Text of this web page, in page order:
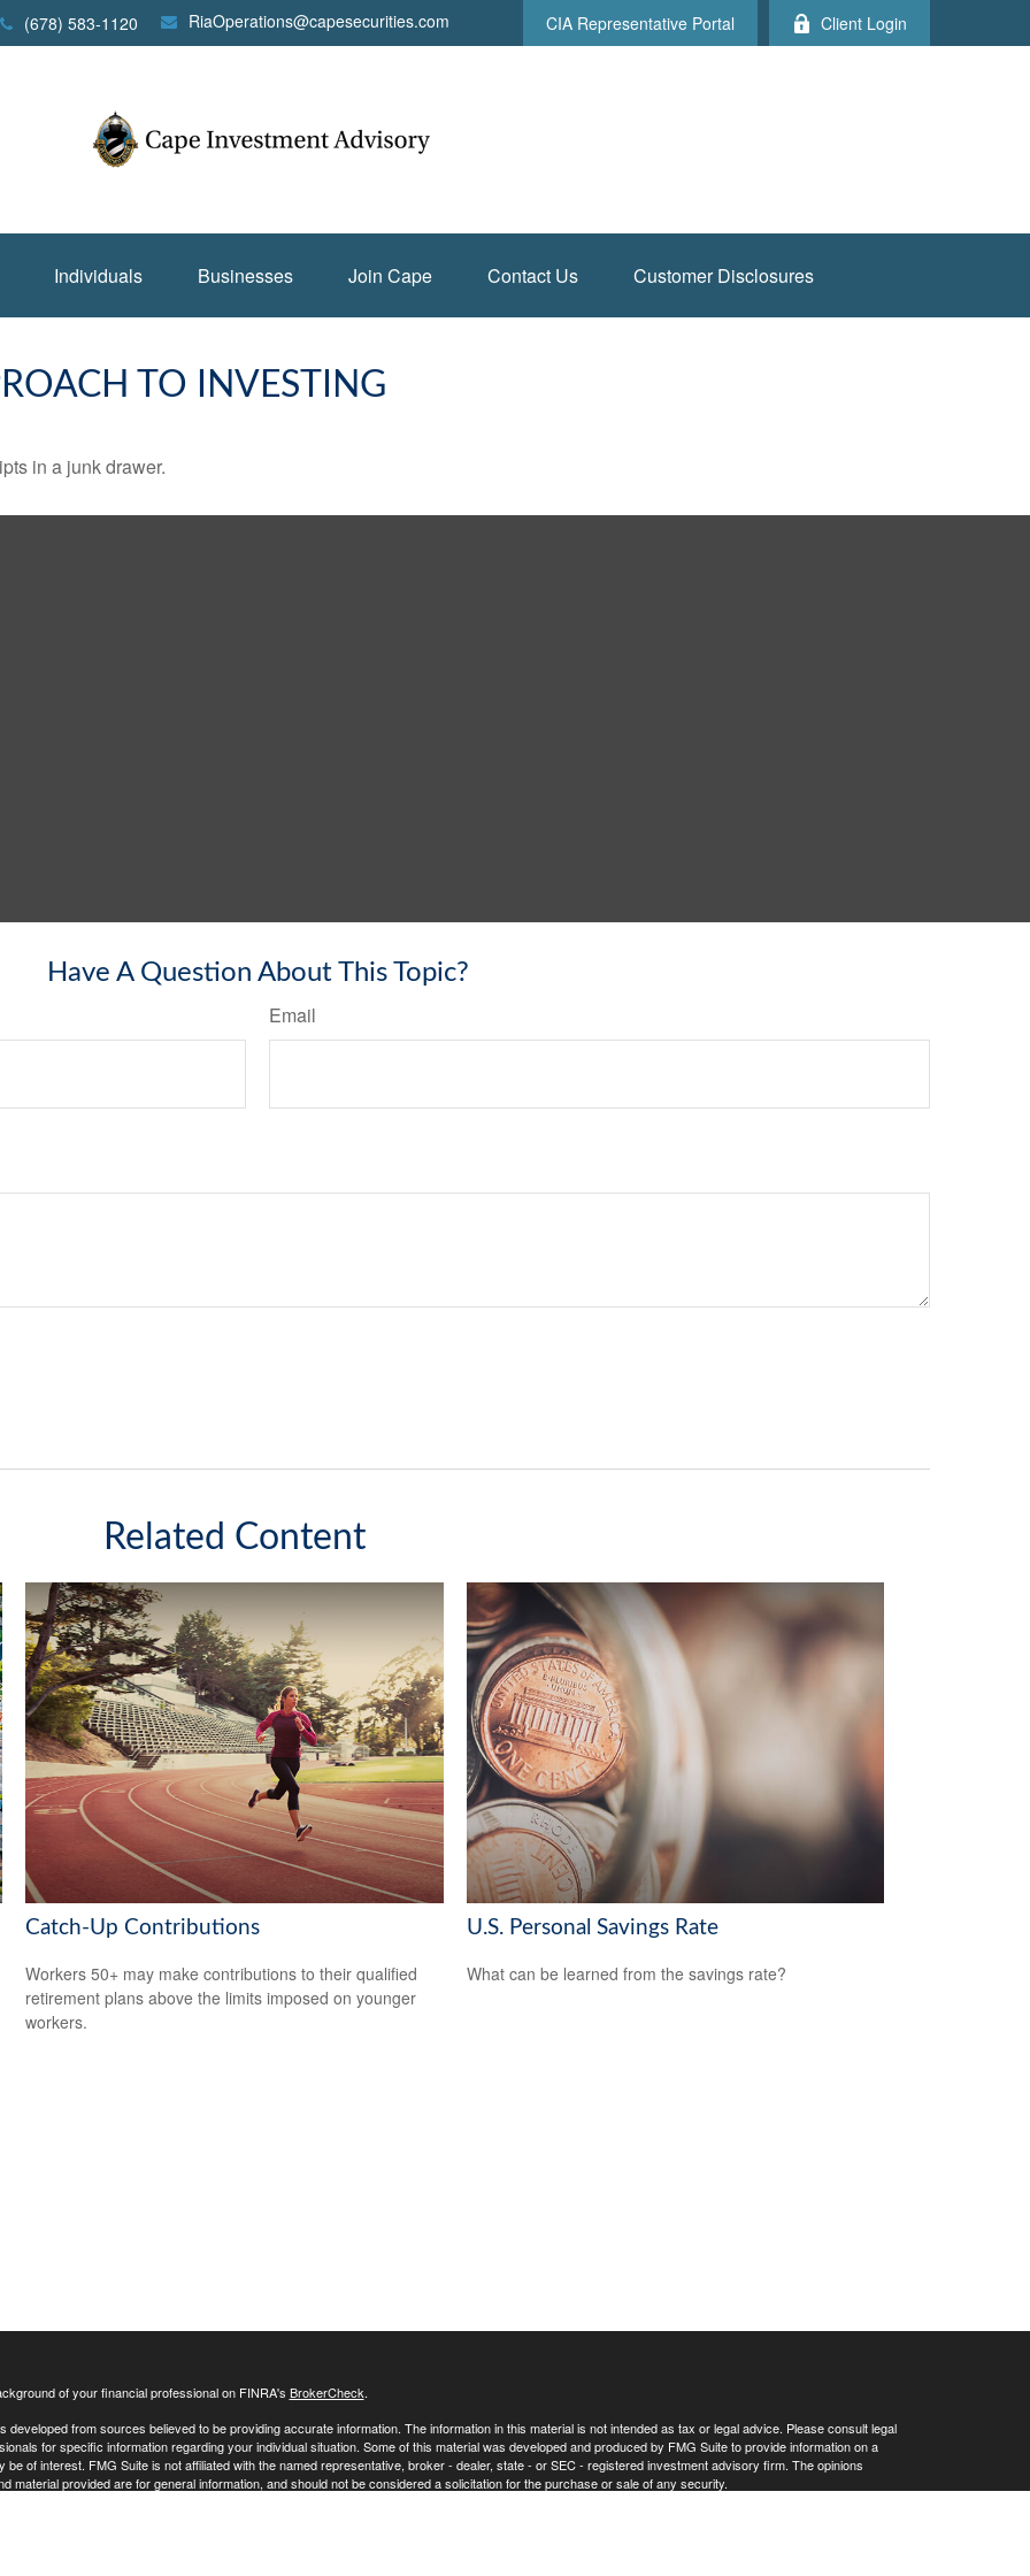
(678) 583-1120 RiaOperations@capesecurities.com CIA Representative Portal Client Login
Individuals Businesses Join Cape Contact Us Customer Disclosures
TO INVESTING
in a junk drawer.
Have A Question About This Topic?
Email
Related Content
Catch-Up Contributions
Workers 50+ may make contributions to their qualified
retirement plans above the limits imposed on younger
workers.
U.S. Personal Savings Rate
What can be learned from the savings rate?
of your financial professional on FINRA's BrokerCheck.
developed from sources believed to be providing accurate information. The information in this material is not intended as tax or legal advice. Please consult legal
for specific information regarding your individual situation. Some of this material was developed and produced by FMG Suite to provide information on a
be of interest. FMG Suite is not affiliated with the named representative, broker - dealer, state - or SEC - registered investment advisory firm. The opinions
material provided are for general information, and should not be considered a solicitation for the purchase or sale of any security.